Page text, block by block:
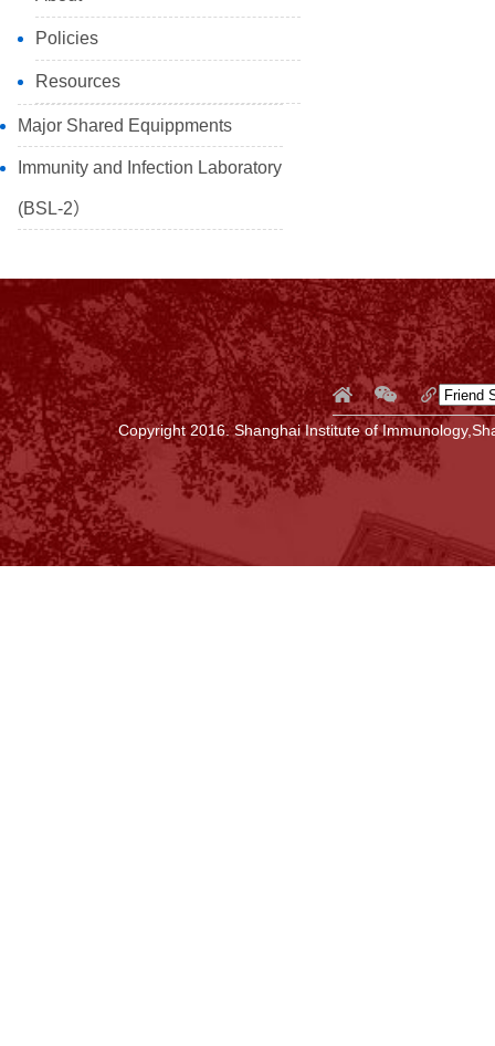
Policies
Resources
Major Shared Equippments
Immunity and Infection Laboratory
(BSL-2）
Copyright 2016. Shanghai Institute of